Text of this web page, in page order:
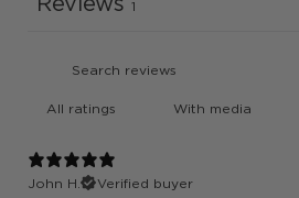
1
With media
John H.
Verified buyer